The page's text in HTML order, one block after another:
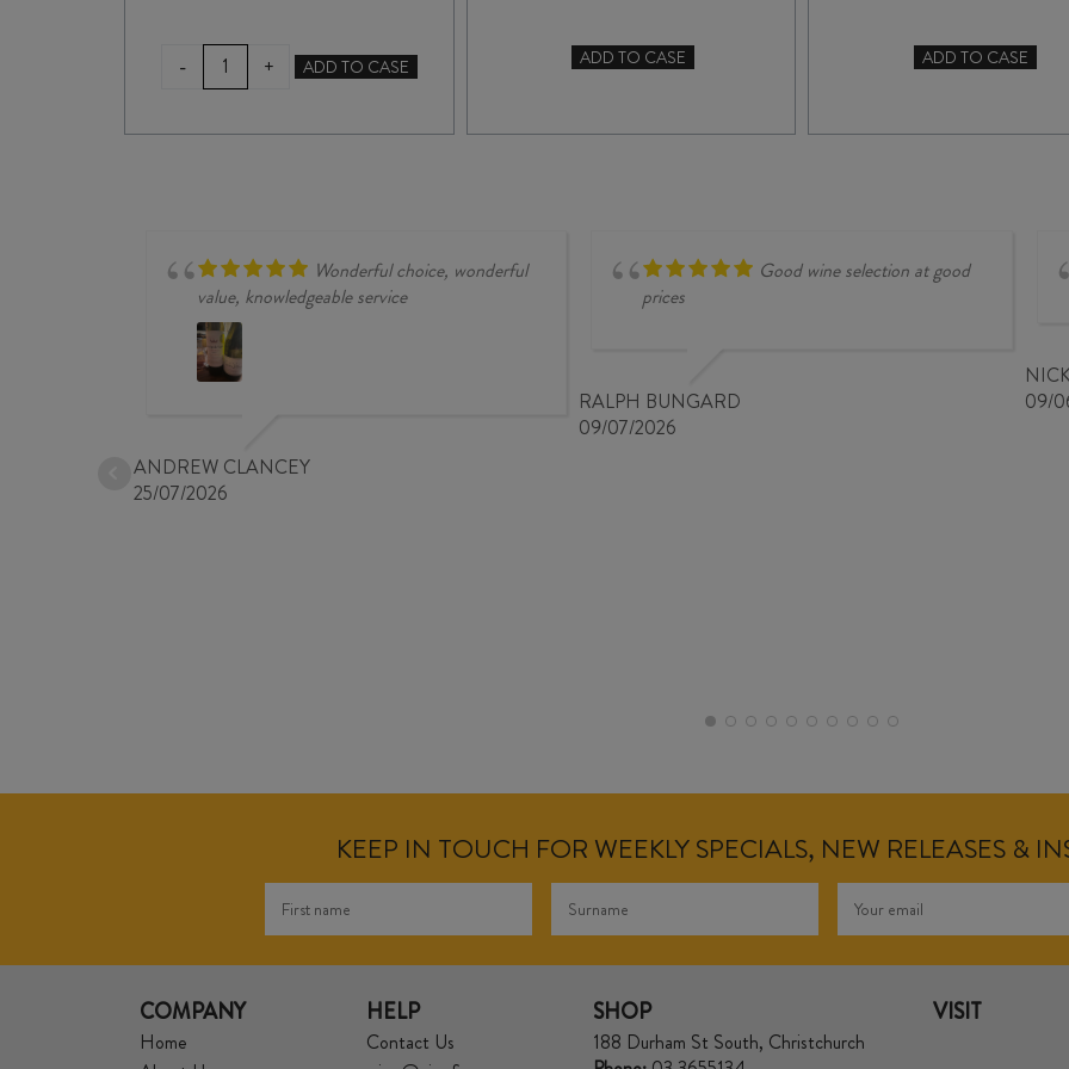
-
VALLI
GIBBSTON
PINOT
+ ADD TO CASE
SOHO
CENTRAL
quantity
ADD TO CASE
RIPPON
VINE
ADD TO CASE
Wonderful choice, wonderful
value, knowledgeable service
ANDREW CLANCEY
25/07/2026
Good wine selection at good
prices
RALPH BUNGARD
09/07/2026
09/
KEEP IN TOUCH FOR WEEKLY SPECIALS, NEW RELEASES &
COMPANY
Home
HELP
Contact Us
SHOP
188 Durham St South, Christchurch
VISIT